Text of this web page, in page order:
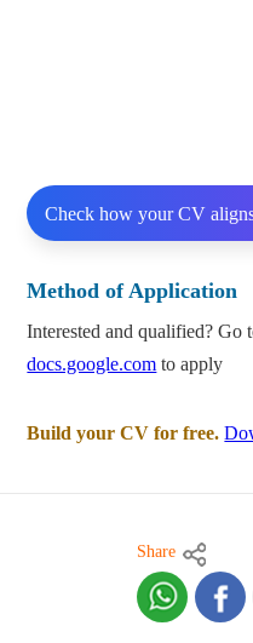
Check how your CV
Method of Application
Interested and qualified? Go
docs.google.com to apply
Build your CV for free.
Share